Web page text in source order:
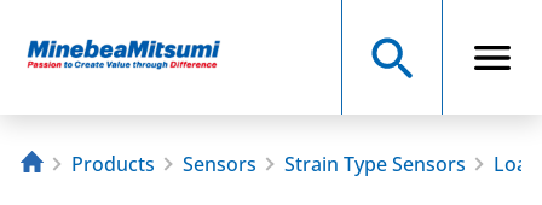
Products Sensors Strain Type Sensors